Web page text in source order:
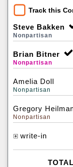
Track this
Steve Bakken
Nonpartisan
Brian Bitner
Nonpartisan
Amelia Doll
Nonpartisan
Gregory
Nonpartisan
write-in